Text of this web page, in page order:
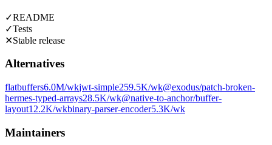
✓README
✓Tests
✕Stable release
Alternatives
flatbuffers6.0M/wkjwt-simple259.5K/wk@exodus/patch-broken-
hermes-typed-arrays28.5K/wk@native-to-anchor/buffer-
layout12.2K/wkbinary-parser-encoder5.3K/wk
Maintainers